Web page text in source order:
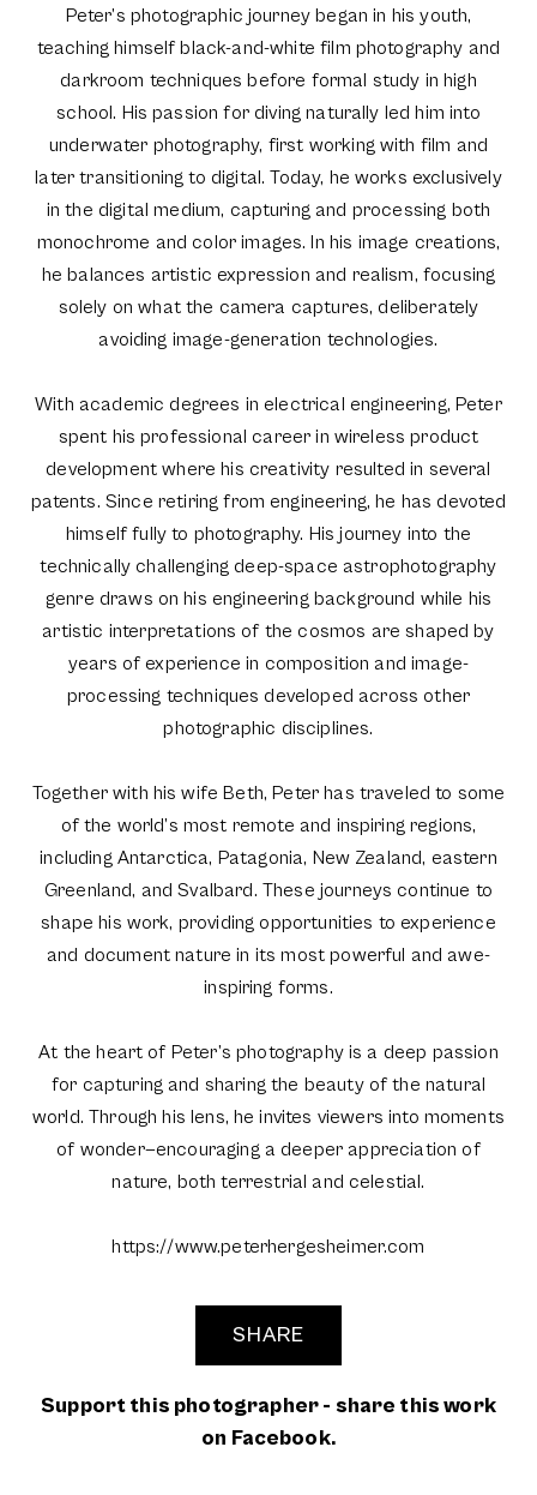
Peter’s photographic journey began in his youth,
teaching himself black-and-white film photography and
darkroom techniques before formal study in high
school. His passion for diving naturally led him into
underwater photography, first working with film and
later transitioning to digital. Today, he works exclusively
in the digital medium, capturing and processing both
monochrome and color images. In his image creations,
he balances artistic expression and realism, focusing
solely on what the camera captures, deliberately
avoiding image-generation technologies.
With academic degrees in electrical engineering, Peter
spent his professional career in wireless product
development where his creativity resulted in several
patents. Since retiring from engineering, he has devoted
himself fully to photography. His journey into the
technically challenging deep-space astrophotography
genre draws on his engineering background while his
artistic interpretations of the cosmos are shaped by
years of experience in composition and image-
processing techniques developed across other
photographic disciplines.
Together with his wife Beth, Peter has traveled to some
of the world’s most remote and inspiring regions,
including Antarctica, Patagonia, New Zealand, eastern
Greenland, and Svalbard. These journeys continue to
shape his work, providing opportunities to experience
and document nature in its most powerful and awe-
inspiring forms.
At the heart of Peter’s photography is a deep passion
for capturing and sharing the beauty of the natural
world. Through his lens, he invites viewers into moments
of wonder—encouraging a deeper appreciation of
nature, both terrestrial and celestial.
https://www.peterhergesheimer.com
SHARE
Support this photographer - share this work
on Facebook.